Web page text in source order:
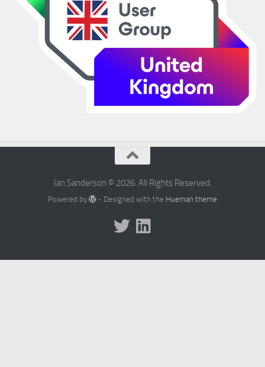
Ian Sanderson © 2026. All Rights Reserved.
Powered by - Designed with the Hueman theme